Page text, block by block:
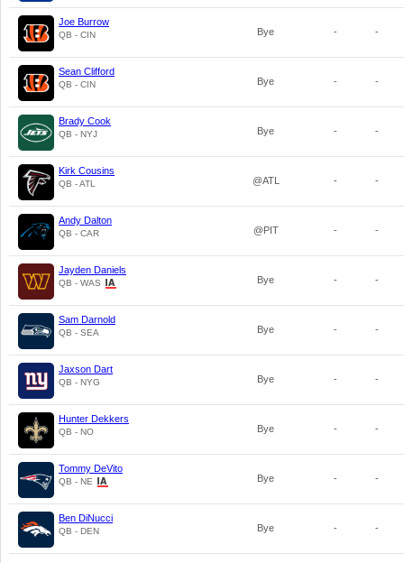
Joe Burrow
QB - CIN Bye - -
Sean Clifford
QB - CIN Bye - -
Brady Cook
QB - NYJ Bye - -
Kirk Cousins
QB - ATL @ATL - -
Andy Dalton
QB - CAR @PIT - -
Jayden Daniels
QB - WAS Bye - -
Sam Darnold
QB - SEA Bye - -
Jaxson Dart
QB - NYG Bye - -
Hunter Dekkers
QB - NO Bye - -
Tommy DeVito
QB - NE Bye - -
Ben DiNucci
QB - DEN Bye - -